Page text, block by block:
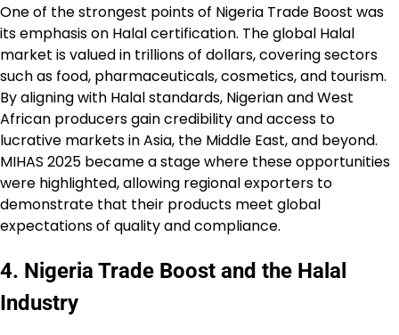
One of the strongest points of Nigeria Trade Boost was
its emphasis on Halal certification. The global Halal
market is valued in trillions of dollars, covering sectors
such as food, pharmaceuticals, cosmetics, and tourism.
By aligning with Halal standards, Nigerian and West
African producers gain credibility and access to
lucrative markets in Asia, the Middle East, and beyond.
MIHAS 2025 became a stage where these opportunities
were highlighted, allowing regional exporters to
demonstrate that their products meet global
expectations of quality and compliance.
4. Nigeria Trade Boost and the Halal
Industry